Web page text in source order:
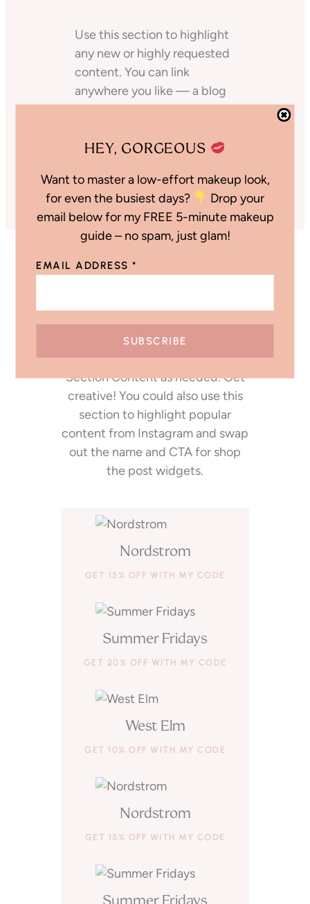
Use this section to highlight
any new or highly requested
content. You can link
anywhere you like — a blog
post, Amazon storefront,
shop page on your site!
Shop the Post
Discount Codes
Write an optional description for
this section here. Remove or
duplicate product rows in the
Section Content as needed. Get
creative! You could also use this
section to highlight popular
content from Instagram and swap
out the name and CTA for shop
the post widgets.
Nordstrom
GET 15% OFF WITH MY CODE
Summer Fridays
GET 20% OFF WITH MY CODE
West Elm
GET 10% OFF WITH MY CODE
Nordstrom
GET 15% OFF WITH MY CODE
Summer Fridays
HEY, GORGEOUS
Want to master a low-effort makeup look,
for even the busiest days?
Drop your
email below for my FREE 5-minute makeup
guide – no spam, just glam!
EMAIL ADDRESS*